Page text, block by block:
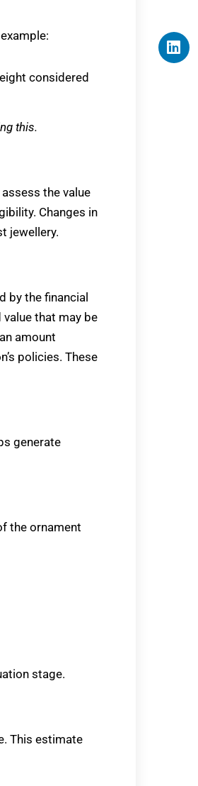
considered
this.
the value
Changes in
jewellery.
by the financial
that may be
amount
policies. These
generate
the ornament
stage.
This estimate